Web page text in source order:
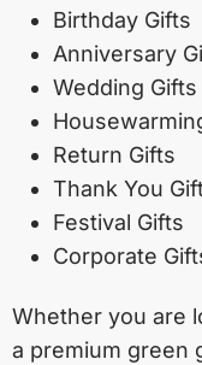
Birthday Gifts
Anniversary
Wedding Gifts
Return Gifts
Thank You
Festival Gifts
Corporate
Whether you are
a premium green